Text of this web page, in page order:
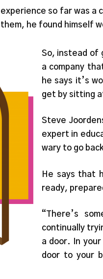
so far was
he found himself
So, instead of
a company
he says it’s
get by sitting
Steve
expert in
wary to go
He says that
ready,
“There’s
continually
a door. In
door to your